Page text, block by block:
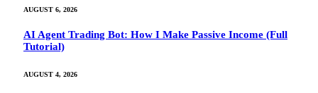
AUGUST 6, 2026
AI Agent Trading Bot: How I Make Passive Income (Full
Tutorial)
AUGUST 4, 2026